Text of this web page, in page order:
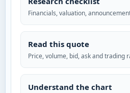
Financials, valuation,
Read this quote
Price, volume, bid, ask and trading
Understand the chart